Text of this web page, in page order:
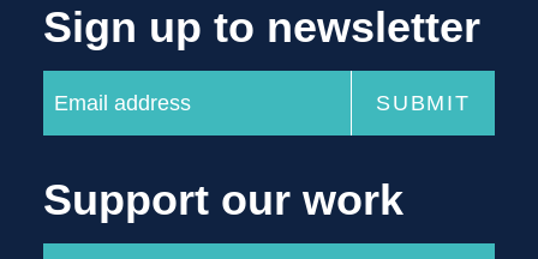
Sign up to newsletter
Support our work